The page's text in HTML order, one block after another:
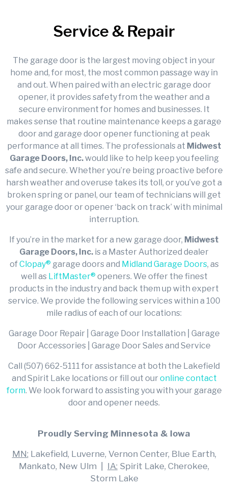
Service & Repair
The garage door is the largest moving object in your
home and, for most, the most common passage way in
and out. When paired with an electric garage door
opener, it provides safety from the weather and a
secure environment for homes and businesses. It
makes sense that routine maintenance keeps a garage
door and garage door opener functioning at peak
performance at all times. The professionals at Midwest
Garage Doors, Inc.would like to help keep you feeling
safe and secure. Whether you’re being proactive before
harsh weather and overuse takes its toll, or you’ve got a
broken spring or panel, our team of technicians will get
your garage door or opener ‘back on track’ with minimal
interruption.
If you’re in the market for a new garage door, Midwest
Garage Doors, Inc. is a Master Authorized dealer
ofClopay® garage doors and Midland Garage Doors, as
well as LiftMaster® openers. We offer the finest
products in the industry and back them up with expert
service. We provide the following services within a 100
mile radius of each of our locations:
Garage Door Repair | Garage Door Installation | Garage
Door Accessories | Garage Door Sales and Service
Call (507) 662-5111 for assistance at both the Lakefield
and Spirit Lake locations or fill out ouronline contact
form. We look forward to assisting you with your garage
door and opener needs.
Proudly Serving Minnesota & Iowa
MN: Lakefield, Luverne, Vernon Center, Blue Earth,
Mankato, New Ulm | IA: Spirit Lake, Cherokee,
Storm Lake